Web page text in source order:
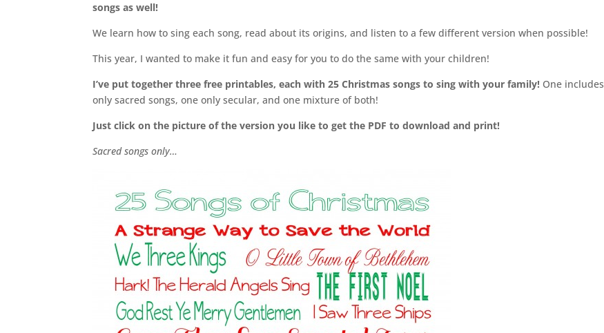
songs as well!
We learn how to sing each song, read about its origins, and listen to a few different version when possible!
This year, I wanted to make it fun and easy for you to do the same with your children!
I’ve put together three free printables, each with 25 Christmas songs to sing with your family! One includes
only sacred songs, one only secular, and one mixture of both!
Just click on the picture of the version you like to get the PDF to download and print!
Sacred songs only…